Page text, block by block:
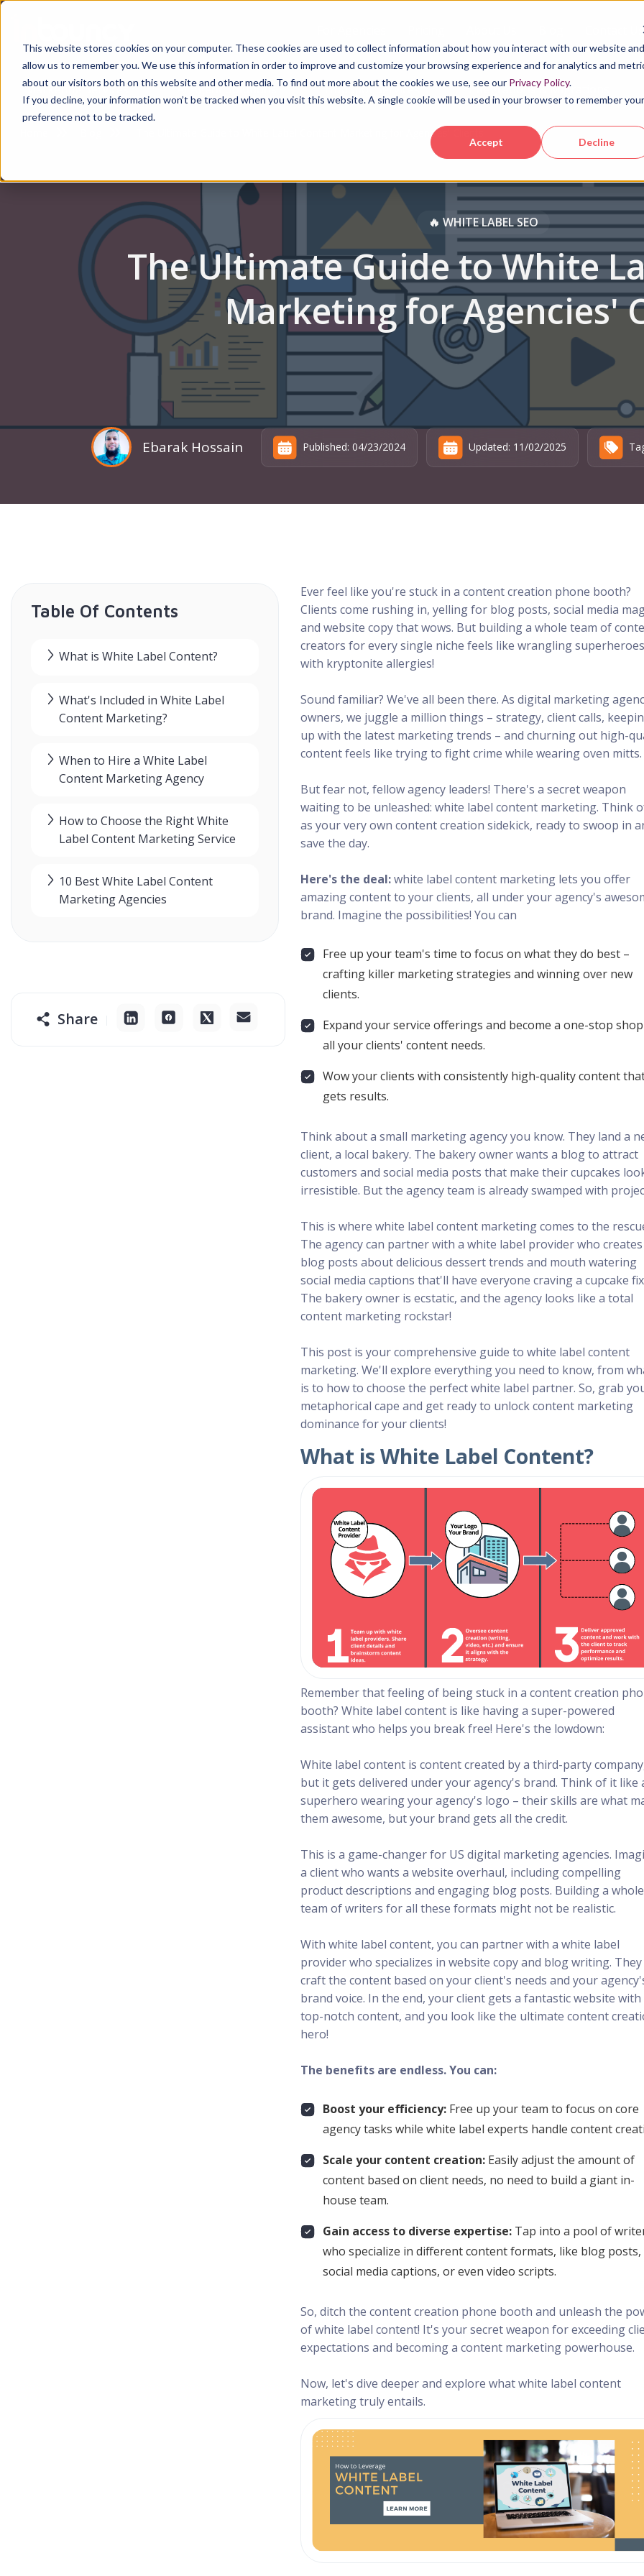
This website stores cookies on your computer. These cookies are used to collect information about how you interact with our website and
allow us to remember you. We use this information in order to improve and customize your browsing experience and for analytics and
about our visitors both on this website and other media. To find out more about the cookies we use, see our Privacy Policy.
If you decline, your information won’t be tracked when you visit this website. A single cookie will be used in your browser to remember your
preference not to be tracked.
Accept Decline
Contact Us
Marketing Services AI Agent Solutions HubSpot Services Integrations & Migrations
The Ultimate Guide to White Label Content Marketing for Agencies' Clients
‍🔥 WHITE LABEL SEO
The Ultimate Guide to White
Marketing for Agencies'
Ebarak Hossain Published: 04/23/2024 Updated: 11/02/2025
Table Of Contents
What is White Label Content?
What's Included in White Label
Content Marketing?
When to Hire a White Label
Content Marketing Agency
How to Choose the Right White
Label Content Marketing Service
10 Best White Label Content
Marketing Agencies
Share
Ever feel like you're stuck in a content creation phone booth?
Clients come rushing in, yelling for blog posts, social media
and website copy that wows. But building a whole team of
creators for every single niche feels like wrangling superheroes
with kryptonite allergies!
Sound familiar? We've all been there. As digital marketing
owners, we juggle a million things – strategy, client calls,
up with the latest marketing trends – and churning out high-
content feels like trying to fight crime while wearing oven mitts.
But fear not, fellow agency leaders! There's a secret weapon
waiting to be unleashed: white label content marketing. Think
as your very own content creation sidekick, ready to swoop in
save the day.
Here's the deal:white label content marketing lets you offer
amazing content to your clients, all under your agency's
brand. Imagine the possibilities! You can
Free up your team's time to focus on what they do best –
crafting killer marketing strategies and winning over new
clients.
Expand your service offerings and become a one-stop
all your clients' content needs.
Wow your clients with consistently high-quality content
gets results.
Think about a small marketing agency you know. They land a
client, a local bakery. The bakery owner wants a blog to attract
customers and social media posts that make their cupcakes
irresistible. But the agency team is already swamped with
This is where white label content marketing comes to the
The agency can partner with a white label provider who creates
blog posts about delicious dessert trends and mouth watering
social media captions that'll have everyone craving a cupcake
The bakery owner is ecstatic, and the agency looks like a total
content marketing rockstar!
This post is your comprehensive guide to white label content
marketing. We'll explore everything you need to know, from
is to how to choose the perfect white label partner. So, grab
metaphorical cape and get ready to unlock content marketing
dominance for your clients!
What is White Label Content?
Remember that feeling of being stuck in a content creation
booth? White label content is like having a super-powered
assistant who helps you break free! Here's the lowdown:
White label content is content created by a third-party
but it gets delivered under your agency's brand. Think of it like
superhero wearing your agency's logo – their skills are what
them awesome, but your brand gets all the credit.
This is a game-changer for US digital marketing agencies.
a client who wants a website overhaul, including compelling
product descriptions and engaging blog posts. Building a whole
team of writers for all these formats might not be realistic.
With white label content, you can partner with a white label
provider who specializes in website copy and blog writing. They
craft the content based on your client's needs and your
brand voice. In the end, your client gets a fantastic website with
top-notch content, and you look like the ultimate content
hero!
The benefits are endless. You can:
Boost your efficiency: Free up your team to focus on core
agency tasks while white label experts handle content
Scale your content creation: Easily adjust the amount of
content based on client needs, no need to build a giant in-
house team.
Gain access to diverse expertise: Tap into a pool of
who specialize in different content formats, like blog posts,
social media captions, or even video scripts.
So, ditch the content creation phone booth and unleash the
of white label content! It's your secret weapon for exceeding
expectations and becoming a content marketing powerhouse.
Now, let's dive deeper and explore what white label content
marketing truly entails.